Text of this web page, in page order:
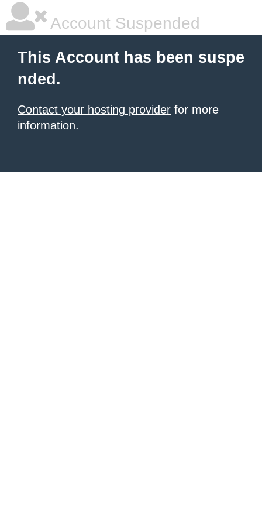
Account Suspended
This Account has been suspe
nded.
Contact your hosting provider for more
information.